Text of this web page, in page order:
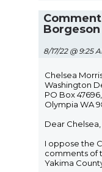
Borgeson
8/17/22 @ 9:25
Chelsea
Washington
PO Box 47696,
Olympia WA
Dear Chelsea,
I oppose the
comments of
Yakima